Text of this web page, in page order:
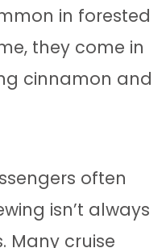
in forested
they come in
cinnamon and
often
isn’t always
Many cruise